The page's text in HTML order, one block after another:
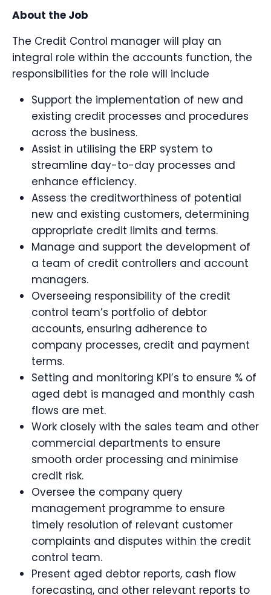
About the Job
The Credit Control manager will play an
integral role within the accounts function, the
responsibilities for the role will include
Support the implementation of new and
existing credit processes and procedures
across the business.
Assist in utilising the ERP system to
streamline day-to-day processes and
enhance efficiency.
Assess the creditworthiness of potential
new and existing customers, determining
appropriate credit limits and terms.
Manage and support the development of
a team of credit controllers and account
managers.
Overseeing responsibility of the credit
control team’s portfolio of debtor
accounts, ensuring adherence to
company processes, credit and payment
terms.
Setting and monitoring KPI’s to ensure % of
aged debt is managed and monthly cash
flows are met.
Work closely with the sales team and other
commercial departments to ensure
smooth order processing and minimise
credit risk.
Oversee the company query
management programme to ensure
timely resolution of relevant customer
complaints and disputes within the credit
control team.
Present aged debtor reports, cash flow
forecasting, and other relevant reports to